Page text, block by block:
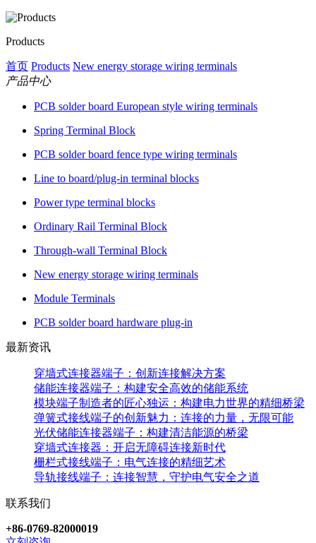
Products
首页 Products New energy storage wiring terminals
产品中心
PCB solder board European style wiring terminals
Spring Terminal Block
PCB solder board fence type wiring terminals
Line to board/plug-in terminal blocks
Power type terminal blocks
Ordinary Rail Terminal Block
Through-wall Terminal Block
New energy storage wiring terminals
Module Terminals
PCB solder board hardware plug-in
最新资讯
穿墙式连接器端子：创新连接解决方案
储能连接器端子：构建安全高效的储能系统
模块端子制造者的匠心独运：构建电力世界的精细桥梁
弹簧式接线端子的创新魅力：连接的力量，无限可能
光伏储能连接器端子：构建清洁能源的桥梁
穿墙式连接器：开启无障碍连接新时代
栅栏式接线端子：电气连接的精细艺术
导轨接线端子：连接智慧，守护电气安全之道
联系我们
+86-0769-82000019